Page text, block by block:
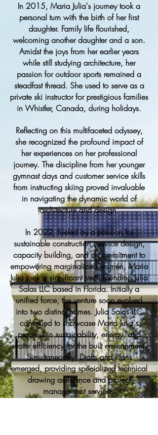
In 2015, Maria Julia's journey took a
personal turn with the birth of her first
daughter. Family life flourished,
welcoming another daughter and a son.
Amidst the joys from her earlier years
while still studying architecture, her
passion for outdoor sports remained a
steadfast thread. She used to serve as a
private ski instructor for prestigious families
in Whistler, Canada, during holidays.
Reflecting on this multifaceted odyssey,
she recognized the profound impact of
her experiences on her professional
journey. The discipline from her younger
gymnast days and customer service skills
from instructing skiing proved invaluable
in navigating the dynamic world of
architecture and design.
In 2022, fueled by a passion for
sustainable construction, service design,
capacity building, and a commitment to
empowering marginalized women, Maria
Julia took a significant step, founding Julia
Salas LLC based in Florida. Initially a
unified force, the venture soon evolved
into two distinct names. Julia Salas LLC
continued to showcase Maria Julia's
prowess in sustainability, energy, and
water efficiency for the built environment.
Simultaneously, Drafts and Plans
emerged, providing specialized technical
drawing assistance and project
management services.